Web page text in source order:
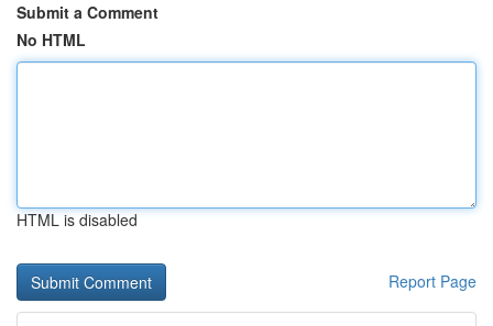
Submit a Comment
No HTML
HTML is disabled
Report Page